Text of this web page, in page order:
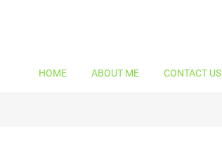
HOME ABOUT ME CONTACT US